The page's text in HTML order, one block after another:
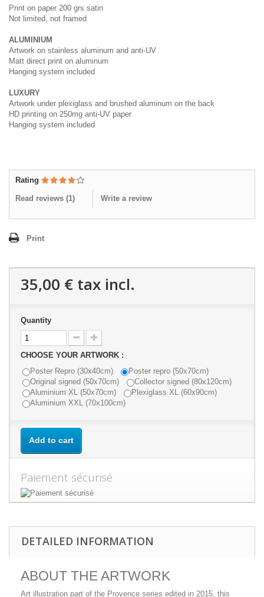
Print on paper 200 grs satin
Not limited, not framed
ALUMINIUM
Artwork on stainless aluminum and anti-UV
Matt direct print on aluminum
Hanging system included
LUXURY
Artwork under plexiglass and brushed aluminum on the back
HD printing on 250mg anti-UV paper
Hanging system included
Rating
Read reviews (1) Write a review
Print
35,00 € tax incl.
Quantity
CHOOSE YOUR ARTWORK :
Poster Repro (30x40cm)
Poster repro (50x70cm)
Original signed (50x70cm)
Collector signed (80x120cm)
Aluminium XL (50x70cm)
Plexiglass XL (60x90cm)
Aluminium XXL (70x100cm)
Add to cart
Paiement sécurisé
DETAILED INFORMATION
ABOUT THE ARTWORK
Art illustration part of the Provence series edited in 2015, this